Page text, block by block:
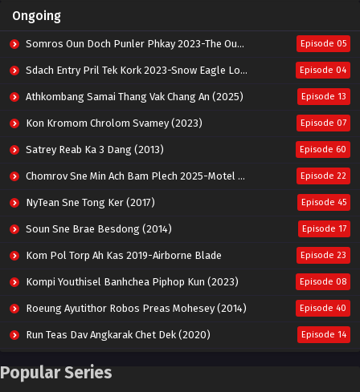
Ongoing
Somros Oun Doch Punler Phkay 2023-The Outsider Episode 05
Sdach Entry Pril Tek Kork 2023-Snow Eagle Lord Episode 04
Athkombang Samai Thang Vak Chang An (2025) Episode 13
Kon Kromom Chrolom Svamey (2023) Episode 07
Satrey Reab Ka 3 Dang (2013) Episode 60
Chomrov Sne Min Ach Bam Plech 2025-Motel California Episode 22
NyTean Sne Tong Ker (2017) Episode 45
Soun Sne Brae Besdong (2014) Episode 17
Kom Pol Torp Ah Kas 2019-Airborne Blade Episode 23
Kompi Youthisel Banhchea Piphop Kun (2023) Episode 08
Roeung Ayutithor Robos Preas Mohesey (2014) Episode 40
Run Teas Dav Angkarak Chet Dek (2020) Episode 14
Pneak Ngar Metheavy Som Ngeat-Prosecution Elite (2023)
Popular Series